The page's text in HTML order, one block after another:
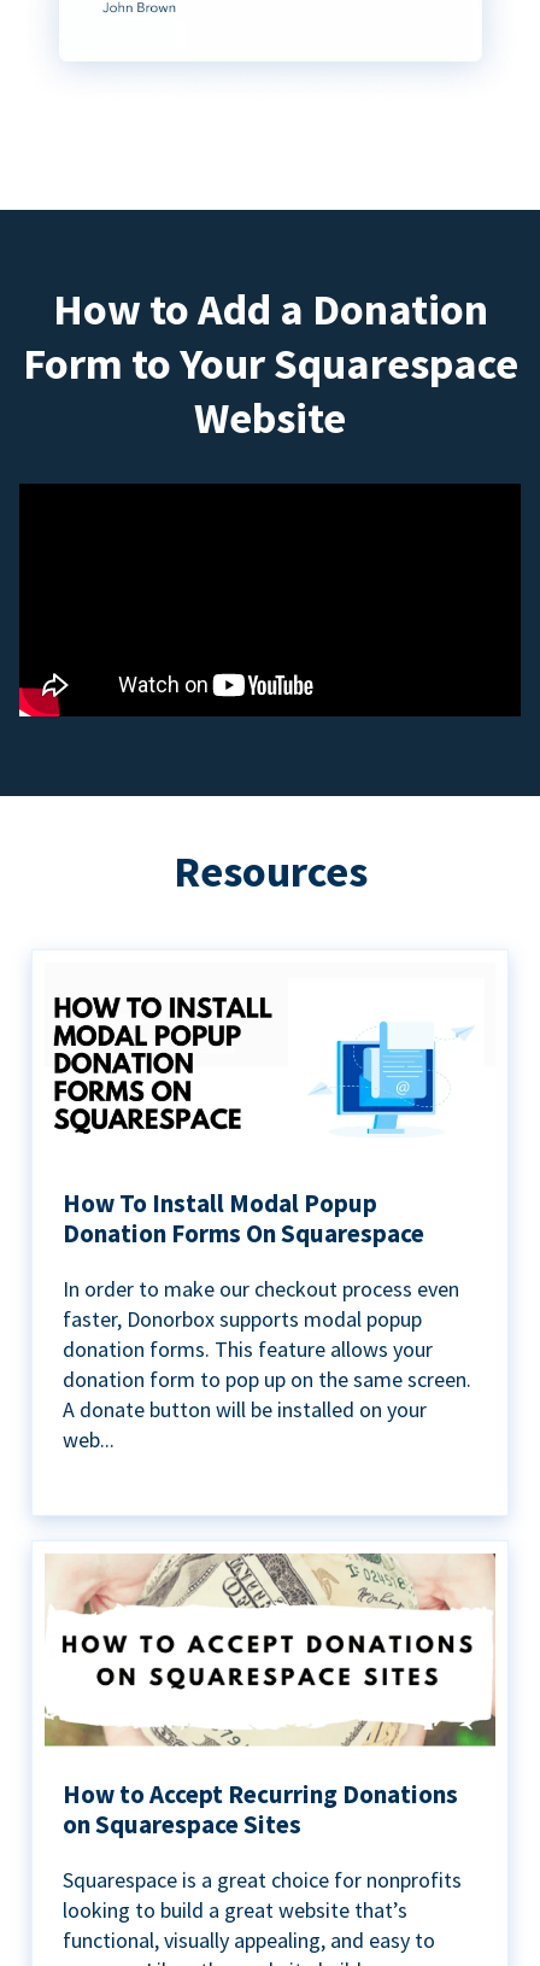
How to Add a Donation
Form to Your Squarespace
Website
Resources
How To Install Modal Popup
Donation Forms On Squarespace
In order to make our checkout process even
faster, Donorbox supports modal popup
donation forms. This feature allows your
donation form to pop up on the same screen.
A donate button will be installed on your
web...
How to Accept Recurring Donations
on Squarespace Sites
Squarespace is a great choice for nonprofits
looking to build a great website that’s
functional, visually appealing, and easy to